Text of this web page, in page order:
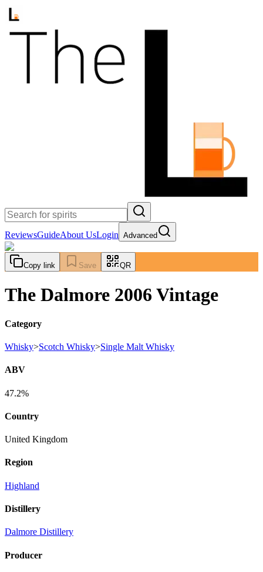
ReviewsGuideAbout UsLogin Advanced
Copy link Save QR
The Dalmore 2006 Vintage
Category
Whisky>Scotch Whisky>Single Malt Whisky
ABV
47.2%
Country
United Kingdom
Region
Highland
Distillery
Dalmore Distillery
Producer